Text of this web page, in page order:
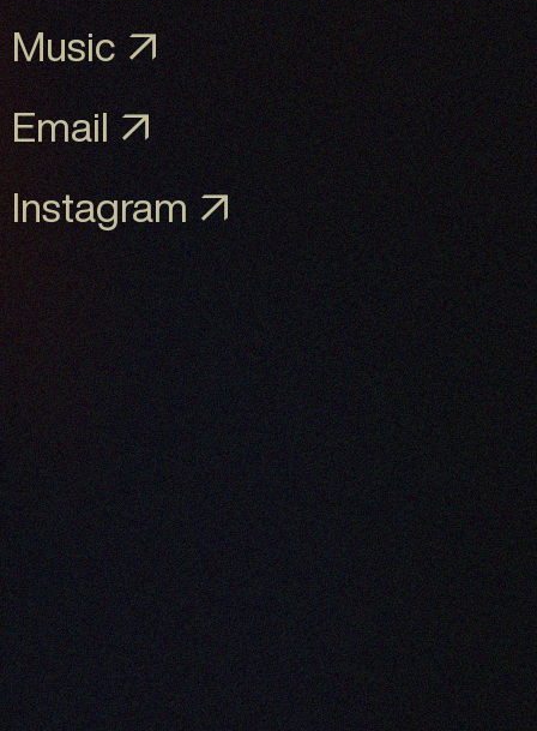
Music ↗
Email ↗
Instagram ↗